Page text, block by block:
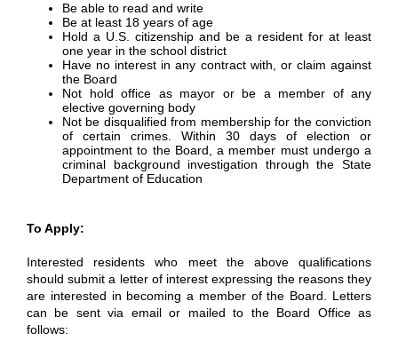
Be able to read and write
Be at least 18 years of age
Hold a U.S. citizenship and be a resident for at least
one year in the school district
Have no interest in any contract with, or claim against
the Board
Not hold office as mayor or be a member of any
elective governing body
Not be disqualified from membership for the conviction
of certain crimes. Within 30 days of election or
appointment to the Board, a member must undergo a
criminal background investigation through the State
Department of Education
To Apply:
Interested residents who meet the above qualifications
should submit a letter of interest expressing the reasons they
are interested in becoming a member of the Board. Letters
can be sent via email or mailed to the Board Office as
follows: